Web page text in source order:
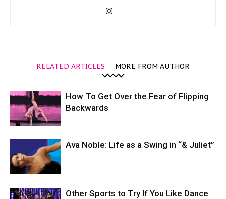
RELATED ARTICLES MORE FROM AUTHOR
How To Get Over the Fear of Flipping
Backwards
Ava Noble: Life as a Swing in “& Juliet”
Other Sports to Try If You Like Dance